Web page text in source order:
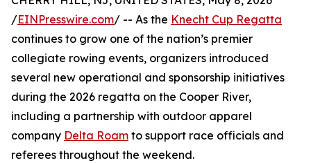
/EINPresswire.com/ -- As the Knecht Cup Regatta
continues to grow one of the nation’s premier
collegiate rowing events, organizers introduced
several new operational and sponsorship initiatives
during the 2026 regatta on the Cooper River,
including a partnership with outdoor apparel
company Delta Roam to support race officials and
referees throughout the weekend.